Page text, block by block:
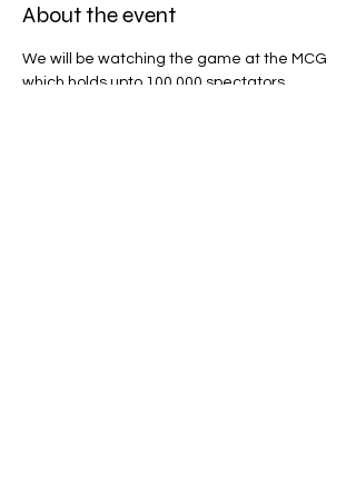
About the event
We will be watching the game at the MCG
which holds upto 100,000 spectators,